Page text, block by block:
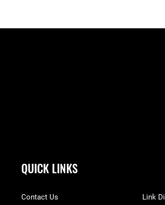
QUICK LINKS
Contact Us Link